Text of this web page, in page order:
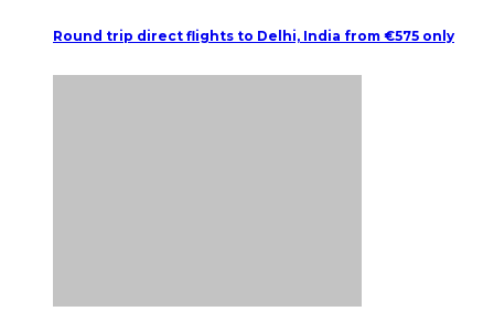
Round trip direct flights to Delhi, India from €575 only